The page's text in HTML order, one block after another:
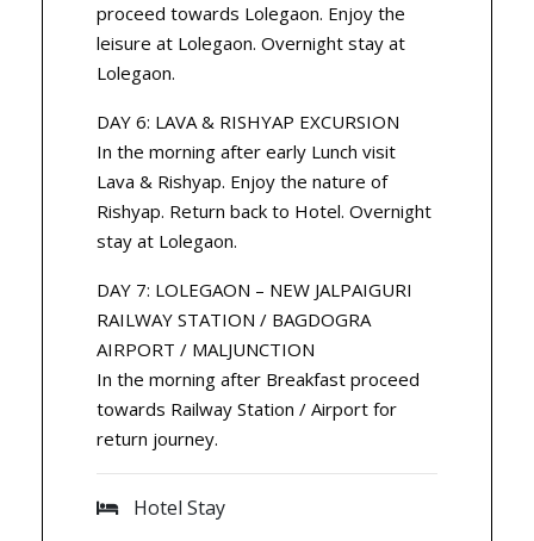
proceed towards Lolegaon. Enjoy the
leisure at Lolegaon. Overnight stay at
Lolegaon.
DAY 6: LAVA & RISHYAP EXCURSION
In the morning after early Lunch visit
Lava & Rishyap. Enjoy the nature of
Rishyap. Return back to Hotel. Overnight
stay at Lolegaon.
DAY 7: LOLEGAON – NEW JALPAIGURI
RAILWAY STATION / BAGDOGRA
AIRPORT / MALJUNCTION
In the morning after Breakfast proceed
towards Railway Station / Airport for
return journey.
Hotel Stay